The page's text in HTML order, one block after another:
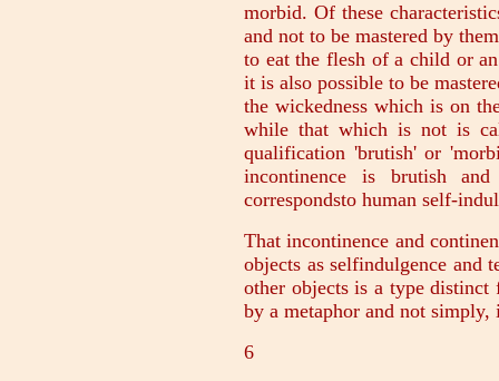
morbid. Of these
and not to be mastered by
to eat the flesh of a child or
it is also possible to be
the wickedness which is on
while that which is not is
qualification 'brutish' or
incontinence is brutish
correspondsto human self-
That incontinence and
objects as selfindulgence and
other objects is a type distinct
by a metaphor and not simply,
6